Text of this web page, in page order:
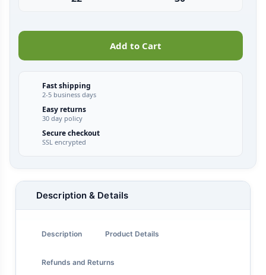
Add to Cart
Fast shipping
2-5 business days
Easy returns
30 day policy
Secure checkout
SSL encrypted
Description & Details
Description Product Details
Refunds and Returns